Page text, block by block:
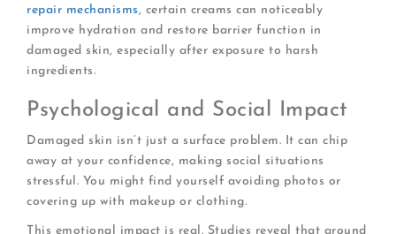
repair mechanisms, certain creams can noticeably
improve hydration and restore barrier function in
damaged skin, especially after exposure to harsh
ingredients.
Psychological and Social Impact
Damaged skin isn’t just a surface problem. It can chip
away at your confidence, making social situations
stressful. You might find yourself avoiding photos or
covering up with makeup or clothing.
This emotional impact is real. Studies reveal that around